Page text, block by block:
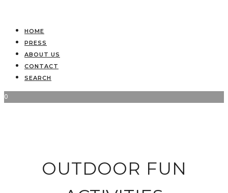
HOME
PRESS
ABOUT US
CONTACT
SEARCH
0
OUTDOOR FUN